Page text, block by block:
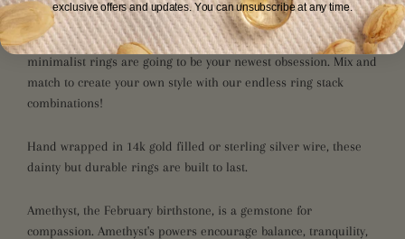
Simple, stylish, and highly stackable, our wire-wrapped
minimalist rings are going to be your newest obsession. Mix and
match to create your own style with our endless ring stack
combinations!
Hand wrapped in 14k gold filled or sterling silver wire, these
dainty but durable rings are built to last.
Amethyst, the February birthstone, is a gemstone for
compassion. Amethyst's powers encourage balance, tranquility,
exclusive offers and updates. You can unsubscribe at any time.